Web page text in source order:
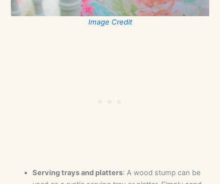
Image Credit
Serving trays and platters: A wood stump can be